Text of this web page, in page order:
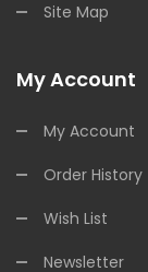
Site Map
My Account
My Account
Order History
Wish List
Newsletter